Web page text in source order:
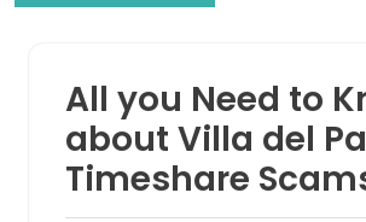
All you Need to
about Villa del
Timeshare